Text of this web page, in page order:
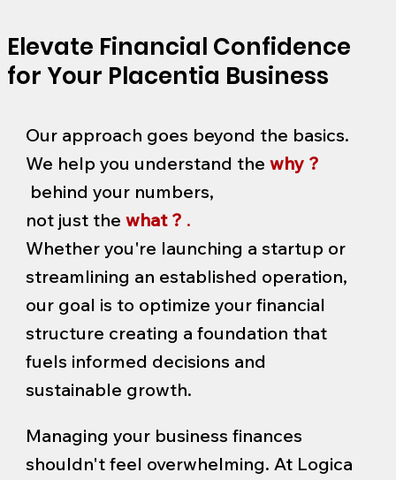
Elevate Financial Confidence
for Your Placentia Business
Our approach goes beyond the basics.
We help you understand the why ?
behind your numbers,
not just the what ? .
Whether you're launching a startup or
streamlining an established operation,
our goal is to optimize your financial
structure creating a foundation that
fuels informed decisions and
sustainable growth.
Managing your business finances
shouldn't feel overwhelming. At Logica